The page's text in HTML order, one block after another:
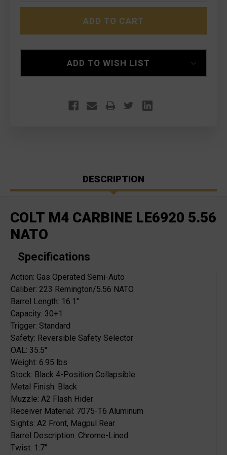
M4
5.56
M4
CARBINE
LE6920
5.56
ADD TO WISH LIST
DESCRIPTION
COLT M4 CARBINE LE6920 5.56
NATO
Specifications
Action: Gas Operated Semi-Auto
Caliber: 223 Remington/5.56 NATO
Barrel Length: 16.1"
Capacity: 30+1
Trigger: Standard
Safety: Reversible Safety Selector
OAL: 35.5"
Weight: 6.95 lbs
Stock: Black 4-Position Collapsible
Metal Finish: Black
Muzzle: A2 Flash Hider
Receiver Material: 7075-T6 Aluminum
Sights: A2 Front, Magpul Rear
Barrel Description: Chrome-Lined
Twist: 1:7"